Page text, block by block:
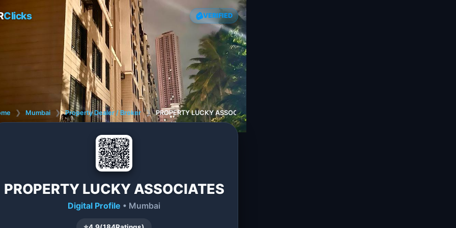
Clicks VERIFIED
❯ Mumbai ❯ Property Dealer / Broker ❯ PROPERTY LUCKY ASSOCIATES
PROPERTY LUCKY ASSOCIATES
Digital Profile • Mumbai